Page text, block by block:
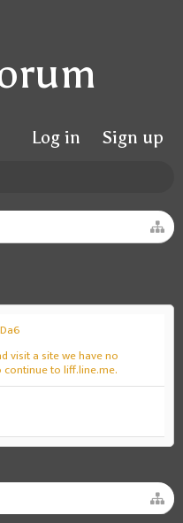
Log in Sign up
visit a site we have no
to liff.line.me.